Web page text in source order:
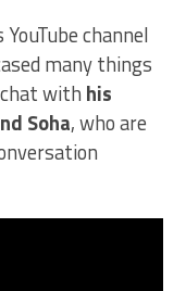
channel
many things
with his
Soha, who are